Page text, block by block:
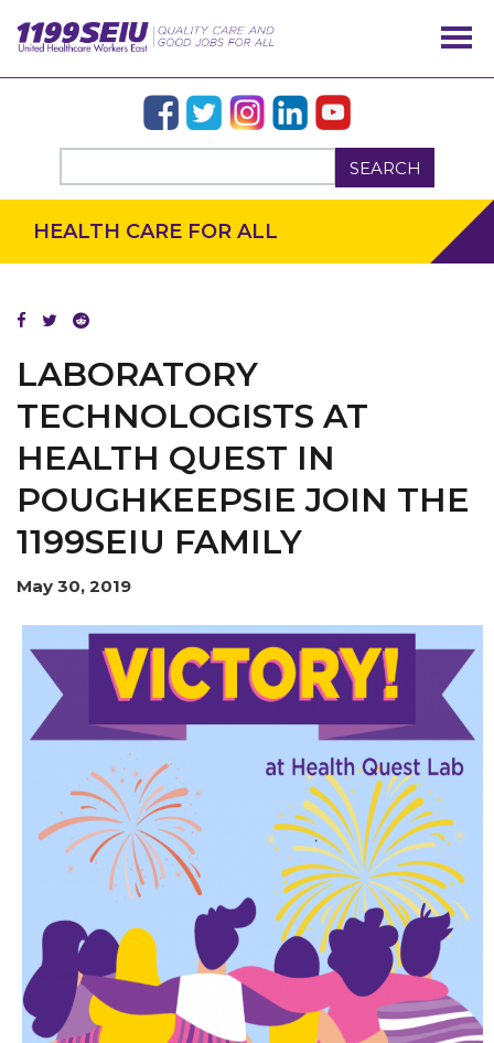
SEARCH
MEMBERS
HEALTH CARE FOR ALL
LABORATORY
TECHNOLOGISTS AT
HEALTH QUEST IN
POUGHKEEPSIE JOIN THE
1199SEIU FAMILY
May 30, 2019